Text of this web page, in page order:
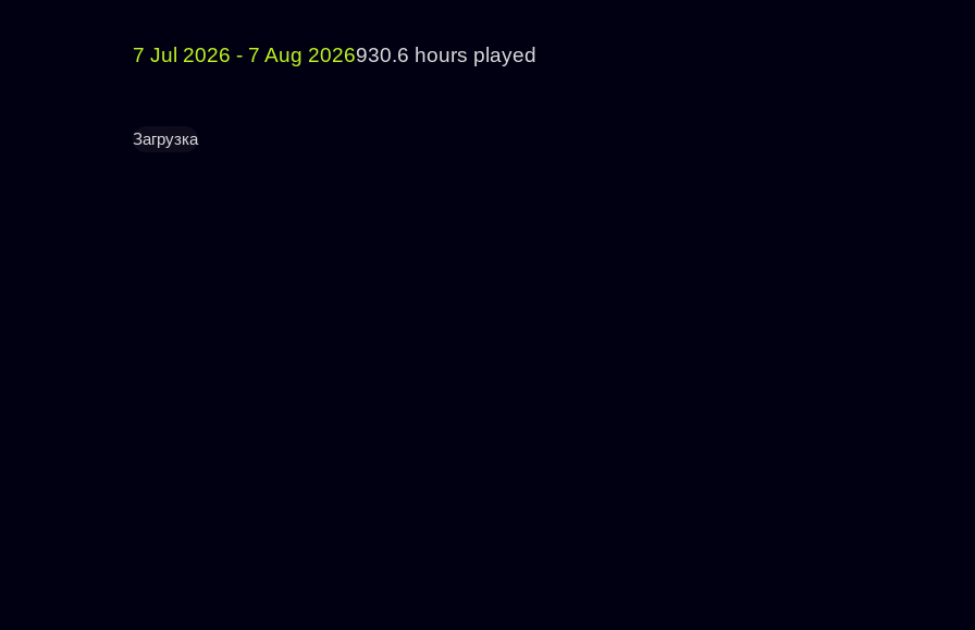
7 Jul 2026 - 7 Aug 2026930.6 hours played
Загрузка